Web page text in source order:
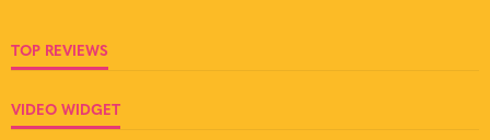
TOP REVIEWS
VIDEO WIDGET